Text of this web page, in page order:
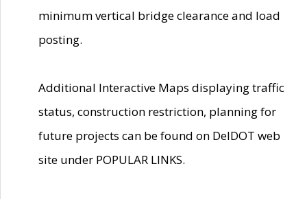
minimum vertical bridge clearance and load
posting.
Additional Interactive Maps displaying traffic
status, construction restriction, planning for
future projects can be found on DelDOT web
site under POPULAR LINKS.